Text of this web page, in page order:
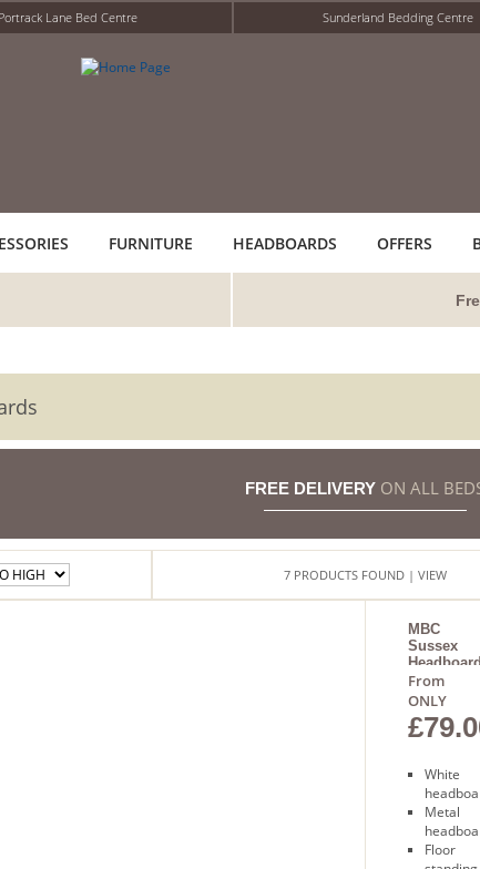
Portrack Lane Bed Centre Sunderland Bedding Centre
FURNITURE HEADBOARDS OFFERS
FREE DELIVERY ON ALL
7 PRODUCTSFOUND | VIEW
MBC
Sussex
Headboard
From
ONLY
White
Metal
Floor